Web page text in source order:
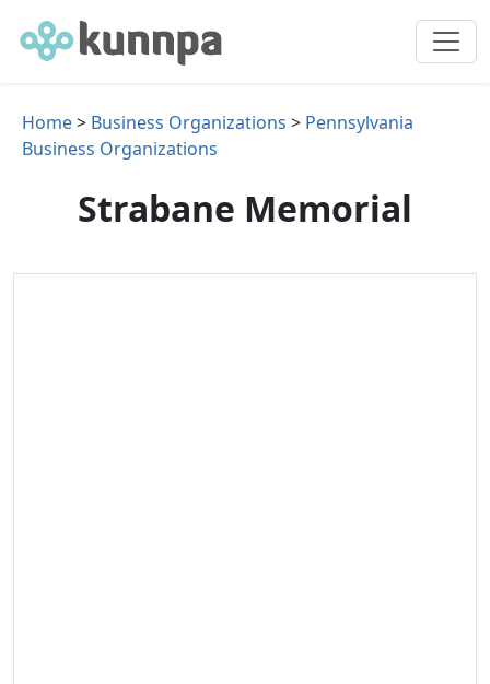
Home> Business Organizations > Pennsylvania
Business Organizations
Strabane Memorial